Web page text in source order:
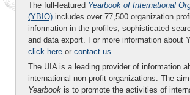
The full-featured Yearbook of International
(YBIO) includes over 77,500 organization
information in the profiles, sophisticated
and data export. For more information about
click here or contact us.
The UIA is a leading provider of information
international non-profit organizations. The
Yearbook is to promote the activities of